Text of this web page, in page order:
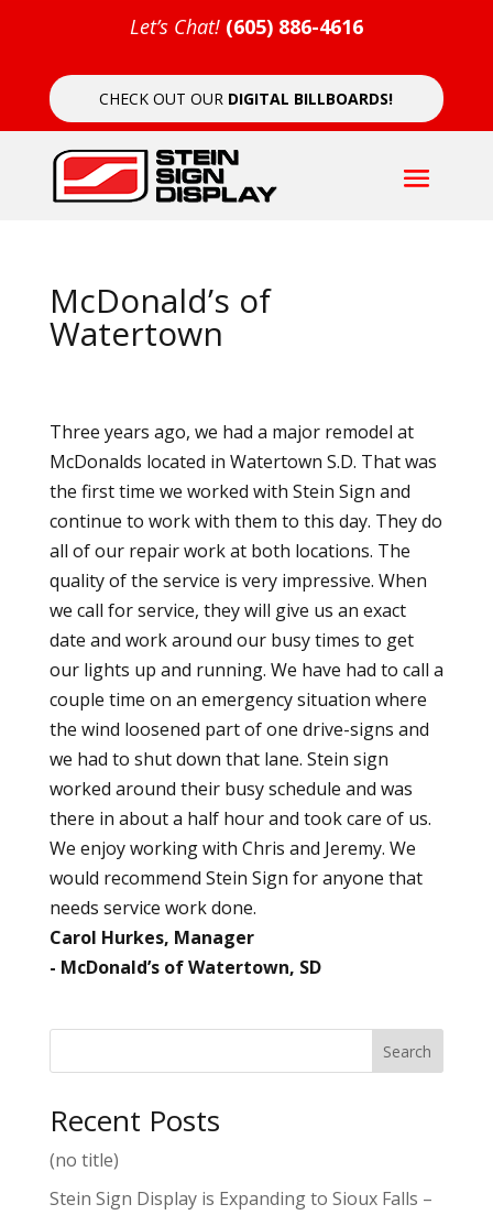
Let’s Chat! (605) 886-4616
CHECK OUT OUR DIGITAL BILLBOARDS!
McDonald’s of
Watertown
Three years ago, we had a major remodel at
McDonalds located in Watertown S.D. That was
the first time we worked with Stein Sign and
continue to work with them to this day. They do
all of our repair work at both locations. The
quality of the service is very impressive. When
we call for service, they will give us an exact
date and work around our busy times to get
our lights up and running. We have had to call a
couple time on an emergency situation where
the wind loosened part of one drive-signs and
we had to shut down that lane. Stein sign
worked around their busy schedule and was
there in about a half hour and took care of us.
We enjoy working with Chris and Jeremy. We
would recommend Stein Sign for anyone that
needs service work done.
Carol Hurkes, Manager
McDonald’s of Watertown, SD
Search
Recent Posts
(no title)
Stein Sign Display is Expanding to Sioux Falls –